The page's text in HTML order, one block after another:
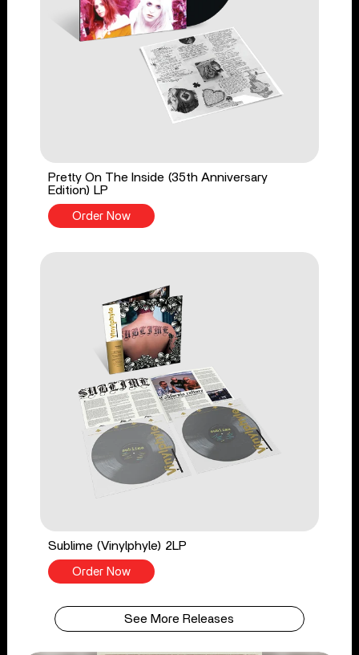
Pretty On The Inside (35th Anniversary
Edition) LP
Order Now
Sublime (Vinylphyle) 2LP
Order Now
See More Releases